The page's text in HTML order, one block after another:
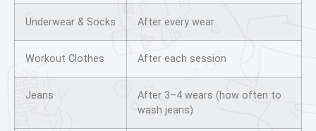
Underwear & Socks After every wear
Workout Clothes After each session
Jeans
After 3–4 wears (how often to
wash jeans)